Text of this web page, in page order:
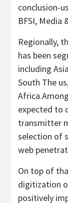
conclusion-
BFSI, Media
Regionally,
has been
including
South The
expected to
transmitter
selection of
web
On top of
digitization
positively